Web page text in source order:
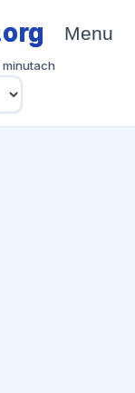
Menu